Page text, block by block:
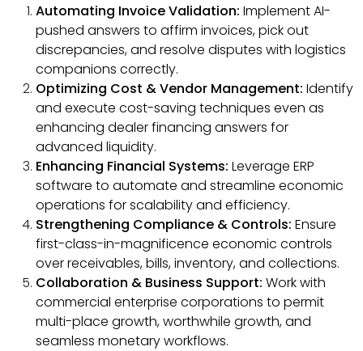
Automating Invoice Validation: Implement AI-
pushed answers to affirm invoices, pick out
discrepancies, and resolve disputes with logistics
companions correctly.
Optimizing Cost & Vendor Management: Identify
and execute cost-saving techniques even as
enhancing dealer financing answers for
advanced liquidity.
Enhancing Financial Systems: Leverage ERP
software to automate and streamline economic
operations for scalability and efficiency.
Strengthening Compliance & Controls: Ensure
first-class-in-magnificence economic controls
over receivables, bills, inventory, and collections.
Collaboration & Business Support: Work with
commercial enterprise corporations to permit
multi-place growth, worthwhile growth, and
seamless monetary workflows.